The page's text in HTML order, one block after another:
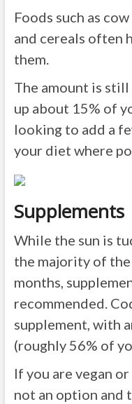
Foods such as
and cereals often
them.
The amount is
up about 15% of
looking to add a
your diet where
Supplements
While the sun is
the majority of
months,
recommended.
supplement, with
(roughly 56% of
If you are vegan
not an option and